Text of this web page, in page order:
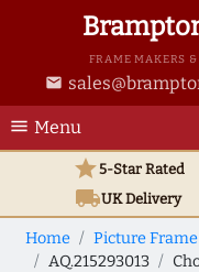
FRAME MAKERS
email
menu Menu
star5-Star Rated
local_shippingUKDelivery
Home Picture
AQ.215293013